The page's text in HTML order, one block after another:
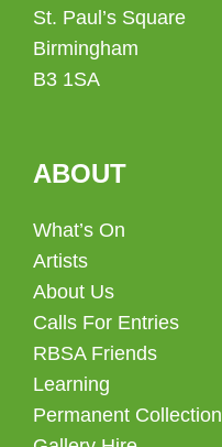
St. Paul’s Square
Birmingham
B3 1SA
ABOUT
What’s On
Artists
About Us
Calls For Entries
RBSA Friends
Learning
Permanent Collection